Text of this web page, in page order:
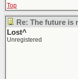
Top
Re: The future is
Lost^
Unregistered